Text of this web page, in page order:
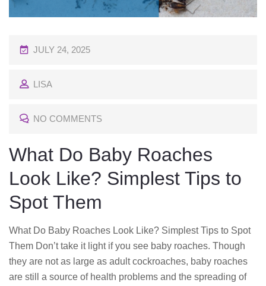
P
S
E
O
N
JULY 24, 2025
LISA
NO COMMENTS
What Do Baby Roaches
Look Like? Simplest Tips to
Spot Them
What Do Baby Roaches Look Like? Simplest Tips to Spot
Them Don’t take it light if you see baby roaches. Though
they are not as large as adult cockroaches, baby roaches
are still a source of health problems and the spreading of